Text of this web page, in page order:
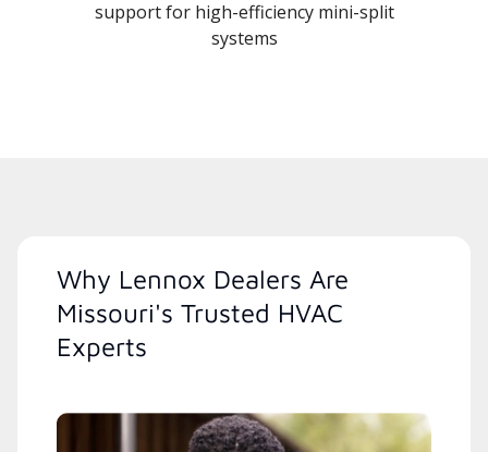
support for high-efficiency mini-split
systems
Why Lennox Dealers Are
Missouri's Trusted HVAC
Experts